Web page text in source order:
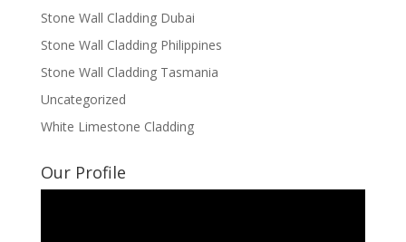
Stone Wall Cladding Dubai
Stone Wall Cladding Philippines
Stone Wall Cladding Tasmania
Uncategorized
White Limestone Cladding
Our Profile